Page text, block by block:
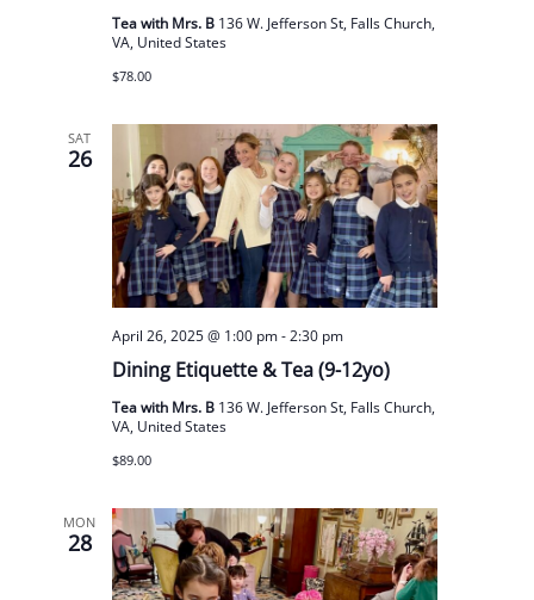
Tea with Mrs. B 136 W. Jefferson St, Falls Church,
VA, United States
$78.00
SAT
26
Dining Etiquette & Tea (9-12yo)
April 26, 2025 @ 1:00 pm-2:30 pm
Tea with Mrs. B 136 W. Jefferson St, Falls Church,
VA, United States
$89.00
MON
28